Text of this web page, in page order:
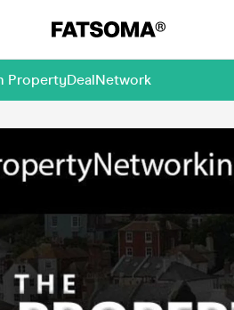
PropertyDealNetwork